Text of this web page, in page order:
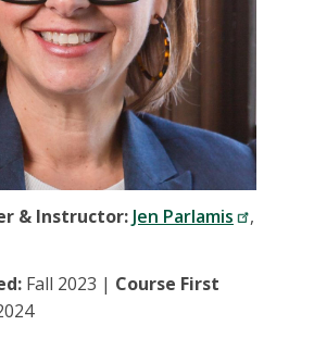
& Instructor:Jen Parlamis
,
Fall 2023 | Course First